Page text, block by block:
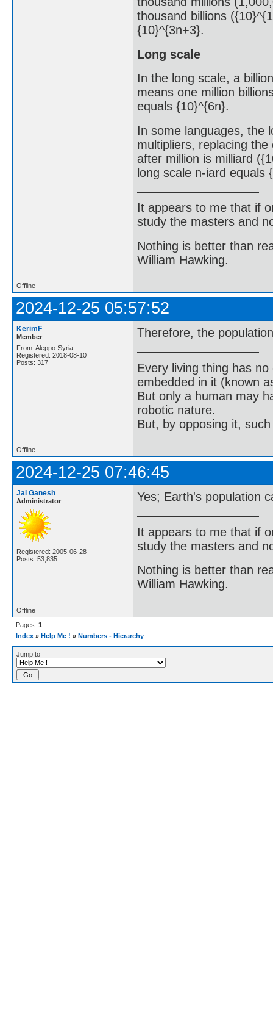
thousand billions
{10}^{3n+3}.
Long scale
In the long scale, a
means one million
equals {10}^{6n}.
In some languages, the
multipliers, replacing
after million is milliard
long scale n-iard equals
It appears to me that if
study the masters and
Nothing is better than
William Hawking.
Offline
2024-12-25 05:57:52
KerimF
Member
From: Aleppo-Syria
Registered: 2018-08-10
Posts: 317
Therefore, the
Every living thing has
embedded in it (known
But only a human may
robotic nature.
But, by opposing it,
Offline
2024-12-25 07:46:45
Jai Ganesh
Administrator
Registered: 2005-06-28
Posts: 53,835
Yes; Earth's population
It appears to me that if
study the masters and
Nothing is better than
William Hawking.
Offline
Pages: 1
Index » Help Me ! » Numbers - Hierarchy
Jump to